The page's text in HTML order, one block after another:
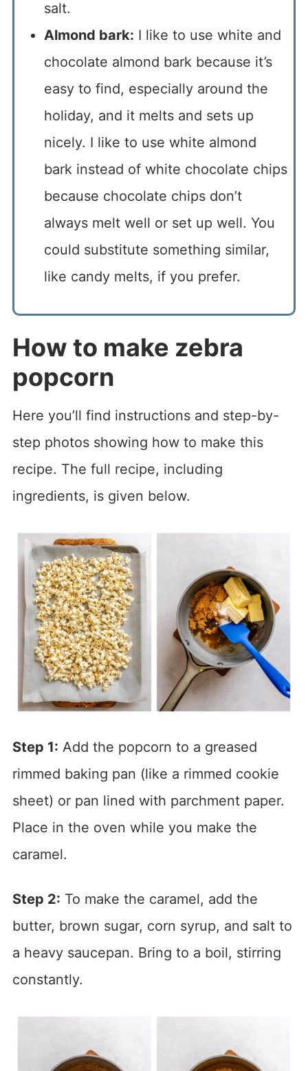
salt.
Almond bark: I like to use white and
chocolate almond bark because it’s
easy to find, especially around the
holiday, and it melts and sets up
nicely. I like to use white almond
bark instead of white chocolate chips
because chocolate chips don’t
always melt well or set up well. You
could substitute something similar,
like candy melts, if you prefer.
How to make zebra
popcorn
Here you’ll find instructions and step-by-
step photos showing how to make this
recipe. The full recipe, including
ingredients, is given below.
Step 1: Add the popcorn to a greased
rimmed baking pan (like a rimmed cookie
sheet) or pan lined with parchment paper.
Place in the oven while you make the
caramel.
Step 2: To make the caramel, add the
butter, brown sugar, corn syrup, and salt to
a heavy saucepan. Bring to a boil, stirring
constantly.